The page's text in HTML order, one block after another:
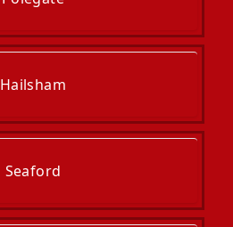
Hailsham
Seaford